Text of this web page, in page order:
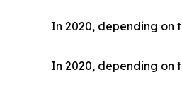
In 2020, depending on
In 2020, depending on